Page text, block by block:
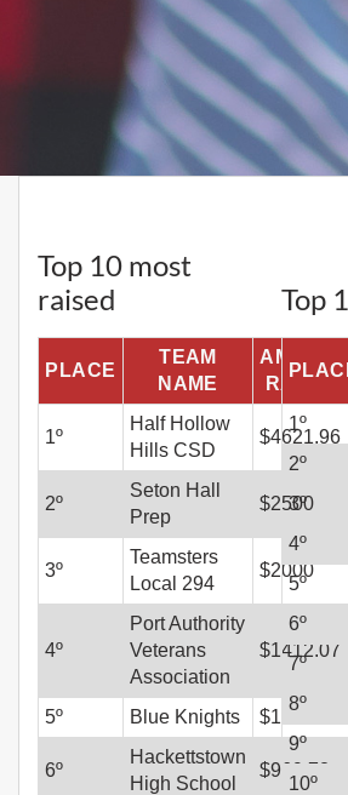
Top 10 most
raised
PLACE
TEAM
NAME
AMOUNT
RAISED
1º
Half Hollow
Hills CSD
$4621.96
2º
Seton Hall
Prep
$2500
3º
Teamsters
Local 294
$2000
4º
Port Authority
Veterans
Association
$1412.07
5º Blue Knights $1012.29
6º
Hackettstown
High School
$969.72
Top
1º
2º
3º
4º
5º
6º
7º
8º
9º
10º